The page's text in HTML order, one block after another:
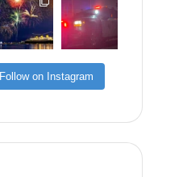
Follow on Instagram